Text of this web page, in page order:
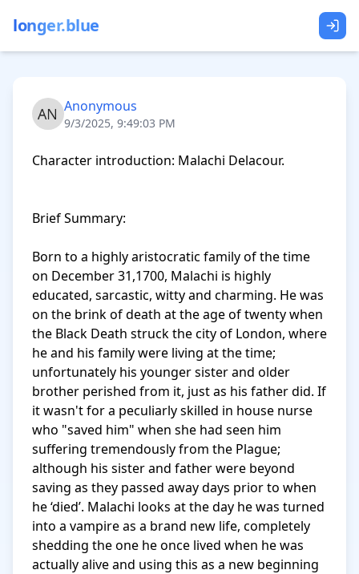
longer.blue
Anonymous
9/3/2025, 9:49:03 PM
Character introduction: Malachi Delacour.
Brief Summary:
Born to a highly aristocratic family of the time
on December 31,1700, Malachi is highly
educated, sarcastic, witty and charming. He was
on the brink of death at the age of twenty when
the Black Death struck the city of London, where
he and his family were living at the time;
unfortunately his younger sister and older
brother perished from it, just as his father did. If
it wasn't for a peculiarly skilled in house nurse
who "saved him" when she had seen him
suffering tremendously from the Plague;
although his sister and father were beyond
saving as they passed away days prior to when
he ‘died’. Malachi looks at the day he was turned
into a vampire as a brand new life, completely
shedding the one he once lived when he was
actually alive and using this as a new beginning